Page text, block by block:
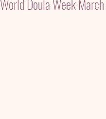
World Doula Week